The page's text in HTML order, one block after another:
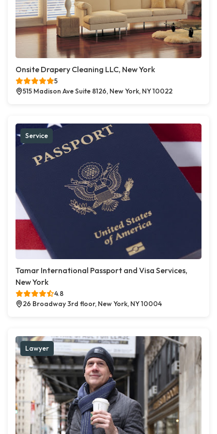
Onsite Drapery Cleaning LLC, New York
5
515 Madison Ave Suite 8126, New York, NY 10022
Service
Tamar International Passport and Visa Services,
New York
4.8
26 Broadway 3rd floor, New York, NY 10004
Lawyer